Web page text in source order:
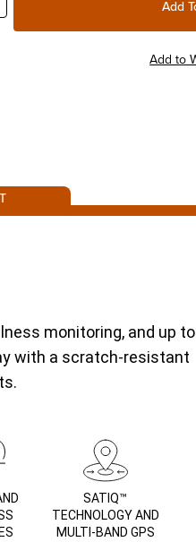
monitoring, and up to
with a scratch-resistant
SATIQ™
TECHNOLOGY AND
MULTI-BAND GPS